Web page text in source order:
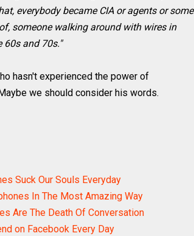
everybody became CIA or agents or some
someone walking around with wires in
60s and 70s."
hasn't experienced the power of
we should consider his words.
Suck Our Souls Everyday
In The Most Amazing Way
Are The Death Of Conversation
on Facebook Every Day